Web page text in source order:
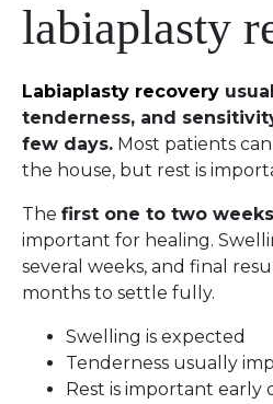
labiaplasty
Labiaplasty recovery
tenderness, and
few days. Most patients
the house, but rest is
The first one to two weeks
important for healing.
several weeks, and final
months to settle fully.
Swelling is expected
Tenderness usually
Rest is important early